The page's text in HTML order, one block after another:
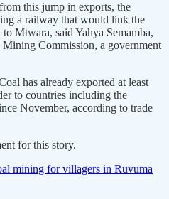
this jump in exports, the
a railway that would link the
Mtwara, said Yahya Semamba,
Commission, a government
has already exported at least
to countries including the
November, according to trade
for this story.
mining for villagers in Ruvuma